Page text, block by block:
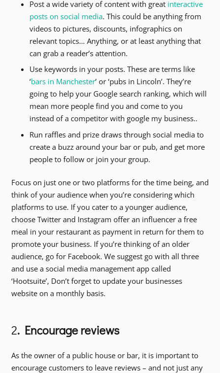
Post a wide variety of content with great interactive
posts on social media. This could be anything from
videos to pictures, discounts, infographics on
relevant topics… Anything, or at least anything that
can grab a reader’s attention.
Use keywords in your posts. These are terms like
‘bars in Manchester’ or ‘pubs in Lincoln’. They’re
going to help your Google search ranking, which will
mean more people find you and come to you
instead of a competitor with google my business..
Run raffles and prize draws through social media to
create a buzz around your bar or pub, and get more
people to follow or join your group.
Focus on just one or two platforms for the time being, and
think of your audience when you’re considering which
platforms to use. If you cater to a younger audience,
choose Twitter and Instagram offer an influencer a free
meal in your restaurant as payment in return for them to
promote your business. If you’re thinking of an older
audience, go for Facebook. We suggest go with all three
and use a social media management app called
‘Hootsuite’, Don’t forget to update your businesses
website on a monthly basis.
2. Encourage reviews
As the owner of a public house or bar, it is important to
encourage customers to leave reviews – and not just any